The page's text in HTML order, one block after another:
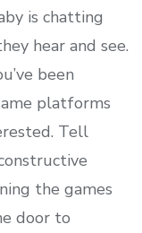
is chatting
hear and see.
been
platforms
Tell
the games
door to